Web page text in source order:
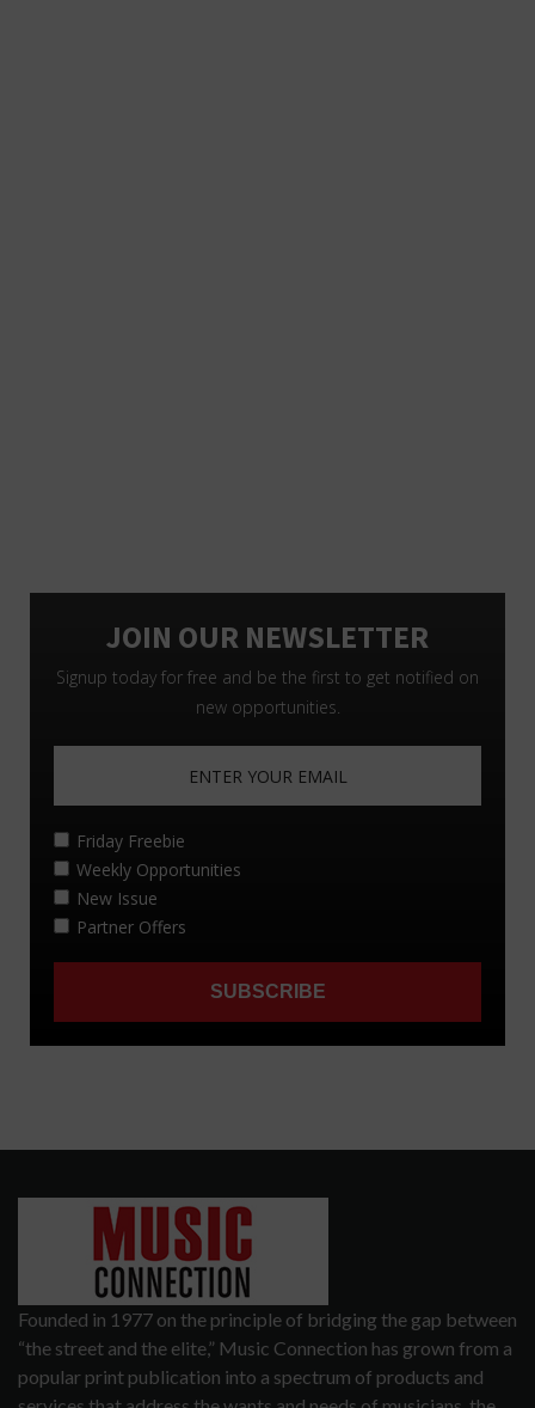
Founded in 1977 on the principle of bridging the gap between
“the street and the elite,” Music Connection has grown from a
popular print publication into a spectrum of products and